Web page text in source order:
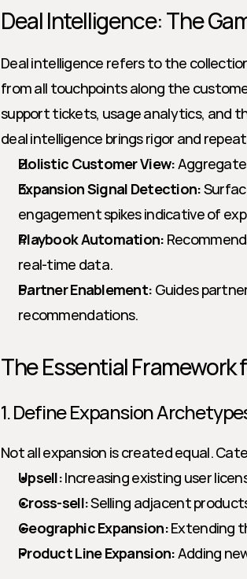
Deal Intelligence: The
Deal intelligence refers to the
from all touchpoints along the
support tickets, usage analytics, and
deal intelligence brings rigor and
Holistic Customer View:
Expansion Signal Detection:
engagement spikes indicative of
Playbook Automation:
real-time data.
Partner Enablement: Guides
recommendations.
The Essential Framework
1. Define Expansion
Not all expansion is created equal.
Upsell: Increasing existing user
Cross-sell: Selling adjacent
Geographic Expansion: Extending
Product Line Expansion: Adding